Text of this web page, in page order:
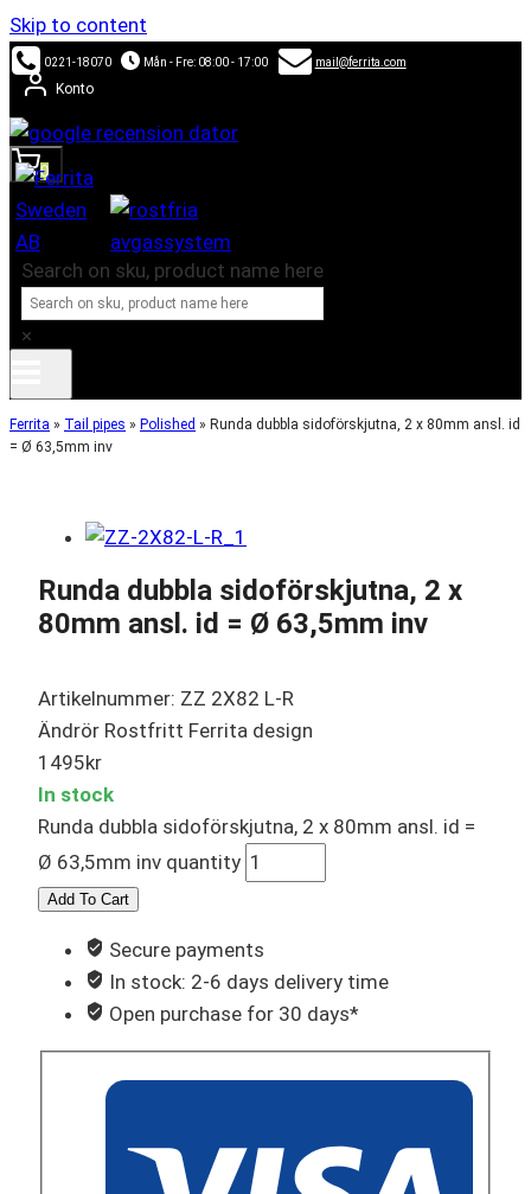
Skip to content
0221-18070 Mån - Fre: 08:00 - 17:00 mail@ferrita.com
Konto
0
Search on sku, product name here
×
Ferrita » Tail pipes » Polished » Runda dubbla sidoförskjutna, 2 x 80mm ansl. id
= Ø 63,5mm inv
Runda dubbla sidoförskjutna, 2 x
80mm ansl. id = Ø 63,5mm inv
Artikelnummer: ZZ 2X82 L-R
Ändrör Rostfritt Ferrita design
1495kr
In stock
Runda dubbla sidoförskjutna, 2 x 80mm ansl. id =
Ø 63,5mm inv quantity
Add To Cart
Secure payments
In stock: 2-6 days delivery time
Open purchase for 30 days*